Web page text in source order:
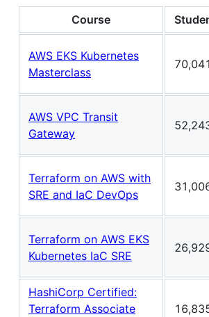
Course
AWS EKS Kubernetes
Masterclass
AWS VPC Transit
Gateway
Terraform on AWS with
SRE and IaC DevOps
Terraform on AWS EKS
Kubernetes IaC SRE
HashiCorp Certified:
Terraform Associate